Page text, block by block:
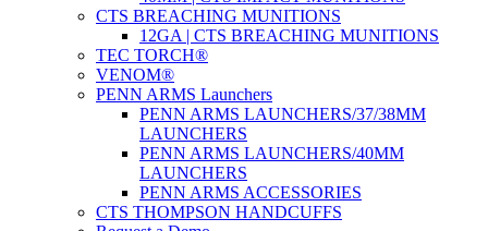
CTS BREACHING MUNITIONS
12GA | CTS BREACHING MUNITIONS
TEC TORCH®
VENOM®
PENN ARMS Launchers
PENN ARMS LAUNCHERS/37/38MM
LAUNCHERS
PENN ARMS LAUNCHERS/40MM
LAUNCHERS
PENN ARMS ACCESSORIES
CTS THOMPSON HANDCUFFS